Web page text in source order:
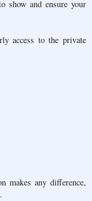
show and ensure your
access to the private
makes any difference,